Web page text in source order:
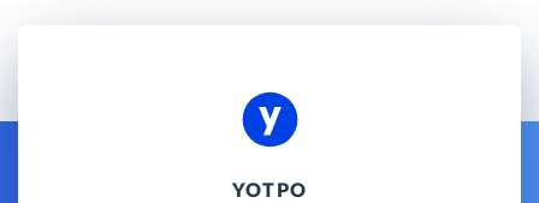
YOTPO